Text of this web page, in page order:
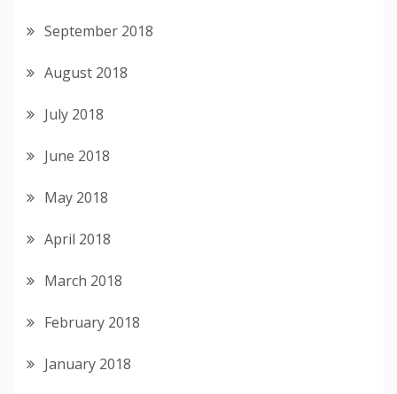
September 2018
August 2018
July 2018
June 2018
May 2018
April 2018
March 2018
February 2018
January 2018